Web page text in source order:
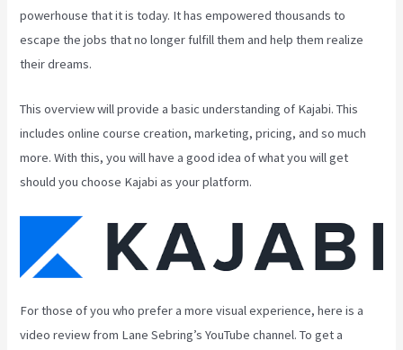
powerhouse that it is today. It has empowered thousands to
escape the jobs that no longer fulfill them and help them realize
their dreams.
This overview will provide a basic understanding of Kajabi. This
includes online course creation, marketing, pricing, and so much
more. With this, you will have a good idea of what you will get
should you choose Kajabi as your platform.
For those of you who prefer a more visual experience, here is a
video review from Lane Sebring’s YouTube channel. To get a